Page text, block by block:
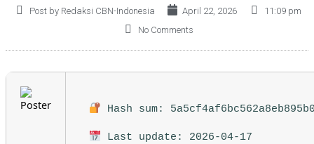
Post by Redaksi CBN-Indonesia April 22, 2026
11:09 pm
No Comments
Hash sum:
Last update: 2026-04-17